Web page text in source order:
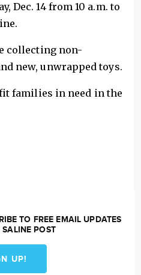
Dec. 14 from 10 a.m. to
collecting non-
new, unwrapped toys.
families in need in the
TO FREE EMAIL UPDATES
SALINE POST
UP!